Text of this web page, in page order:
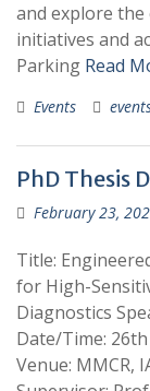
and explore the
initiatives and
Parking Read
Events
PhD Thesis
February 23,
Title:
for High-
Diagnostics
Date/Time:
Venue: MMCR,